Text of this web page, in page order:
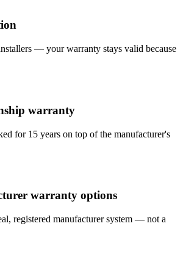
— your warranty stays valid because
warranty
for 15 years on top of the manufacturer's
warranty options
registered manufacturer system — not a